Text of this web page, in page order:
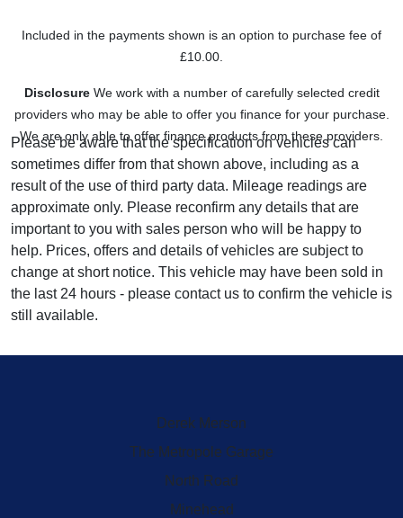
Included in the payments shown is an option to purchase fee of
£10.00.
DisclosureWe work with a number of carefully selected credit
providers who may be able to offer you finance for your purchase.
We are only able to offer finance products from these providers.
Please be aware that the specification on vehicles can
sometimes differ from that shown above, including as a
result of the use of third party data. Mileage readings are
approximate only. Please reconfirm any details that are
important to you with sales person who will be happy to
help. Prices, offers and details of vehicles are subject to
change at short notice. This vehicle may have been sold in
the last 24 hours - please contact us to confirm the vehicle is
still available.
Derek Merson
The Metropole Garage
North Road
Minehead